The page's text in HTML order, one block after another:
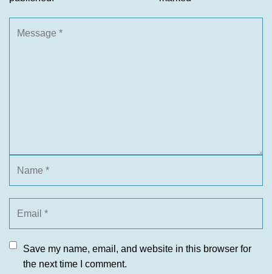
Save my name, email, and website in this browser for
the next time I comment.